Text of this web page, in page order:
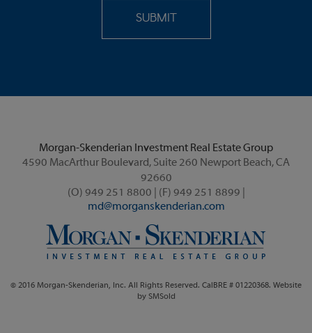
Morgan-Skenderian Investment Real Estate Group
4590 MacArthur Boulevard, Suite 260 Newport Beach, CA
92660
(O) 949 251 8800 | (F) 949 251 8899 |
md@morganskenderian.com
© 2016 Morgan-Skenderian, Inc. All Rights Reserved. CalBRE # 01220368. Website
by SMSold